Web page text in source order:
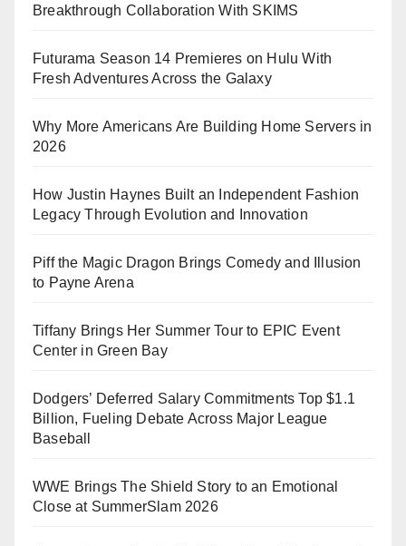
Breakthrough Collaboration With SKIMS
Futurama Season 14 Premieres on Hulu With
Fresh Adventures Across the Galaxy
Why More Americans Are Building Home Servers in
2026
How Justin Haynes Built an Independent Fashion
Legacy Through Evolution and Innovation
Piff the Magic Dragon Brings Comedy and Illusion
to Payne Arena
Tiffany Brings Her Summer Tour to EPIC Event
Center in Green Bay
Dodgers’ Deferred Salary Commitments Top $1.1
Billion, Fueling Debate Across Major League
Baseball
WWE Brings The Shield Story to an Emotional
Close at SummerSlam 2026